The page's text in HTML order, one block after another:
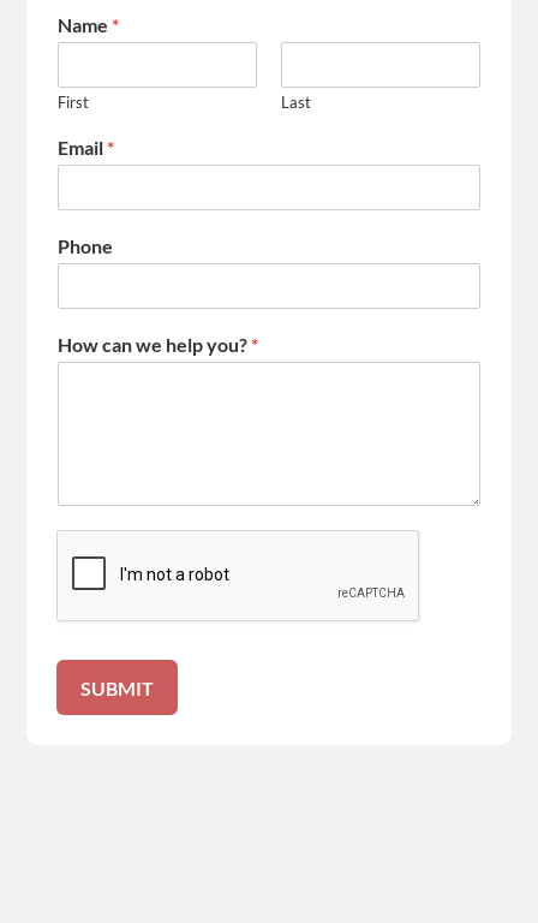
Name *
First Last
Email *
Phone
How can we help you? *
SUBMIT